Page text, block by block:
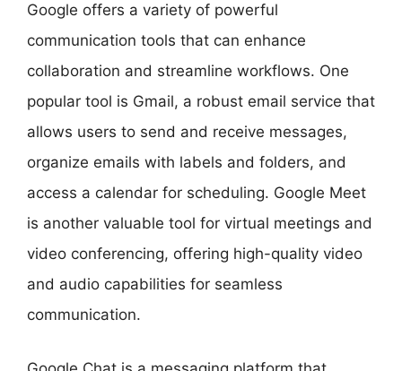
Google offers a variety of powerful
communication tools that can enhance
collaboration and streamline workflows. One
popular tool is Gmail, a robust email service that
allows users to send and receive messages,
organize emails with labels and folders, and
access a calendar for scheduling. Google Meet
is another valuable tool for virtual meetings and
video conferencing, offering high-quality video
and audio capabilities for seamless
communication.